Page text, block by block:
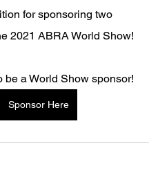
for sponsoring two
2021 ABRA World Show!
be a World Show sponsor!
Sponsor Here